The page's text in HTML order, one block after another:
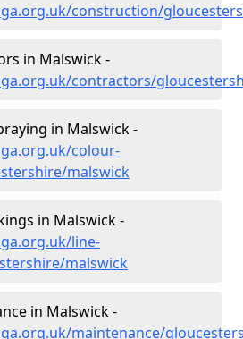
construction/
in Malswick -
contractors/
in Malswick -
colour-
malswick
in Malswick -
line-
malswick
in Malswick -
maintenance/